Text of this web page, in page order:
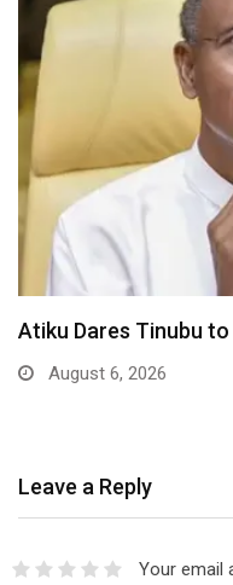
Atiku Dares Tinubu
August 6, 2026
Leave a Reply
Your email